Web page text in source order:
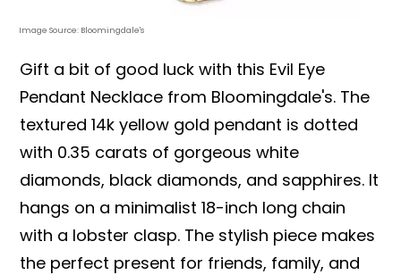
Image Source: Bloomingdale's
Gift a bit of good luck with this Evil Eye
Pendant Necklace from Bloomingdale's. The
textured 14k yellow gold pendant is dotted
with 0.35 carats of gorgeous white
diamonds, black diamonds, and sapphires. It
hangs on a minimalist 18-inch long chain
with a lobster clasp. The stylish piece makes
the perfect present for friends, family, and